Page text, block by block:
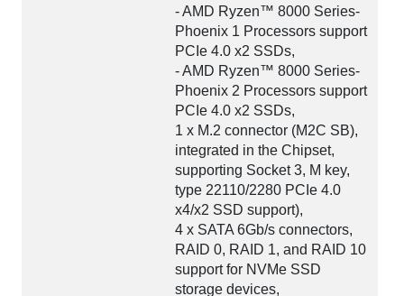
- AMD Ryzen™ 8000 Series-
Phoenix 1 Processors support
PCIe 4.0 x2 SSDs,
- AMD Ryzen™ 8000 Series-
Phoenix 2 Processors support
PCIe 4.0 x2 SSDs,
1 x M.2 connector (M2C SB),
integrated in the Chipset,
supporting Socket 3, M key,
type 22110/2280 PCIe 4.0
x4/x2 SSD support),
4 x SATA 6Gb/s connectors,
RAID 0, RAID 1, and RAID 10
support for NVMe SSD
storage devices,